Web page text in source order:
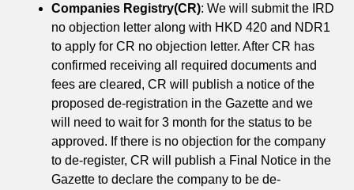
Companies Registry(CR): We will submit the IRD
no objection letter along with HKD 420 and NDR1
to apply for CR no objection letter. After CR has
confirmed receiving all required documents and
fees are cleared, CR will publish a notice of the
proposed de-registration in the Gazette and we
will need to wait for 3 month for the status to be
approved. If there is no objection for the company
to de-register, CR will publish a Final Notice in the
Gazette to declare the company to be de-